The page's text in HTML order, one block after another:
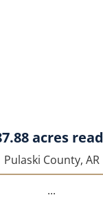
Pulaski County, AR
...